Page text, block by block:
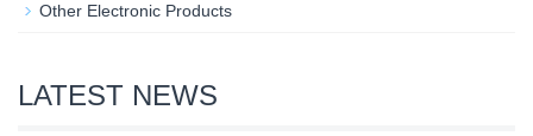
Other Electronic Products
LATEST NEWS